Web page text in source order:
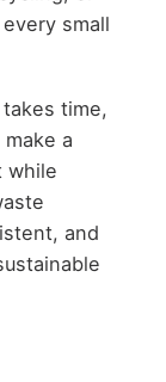
small
time,
a
while
and